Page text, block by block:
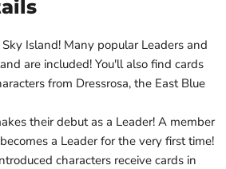
Island! Many popular Leaders and
are included! You'll also find cards
from Dressrosa, the East Blue
their debut as a Leader! A member
a Leader for the very first time!
characters receive cards in